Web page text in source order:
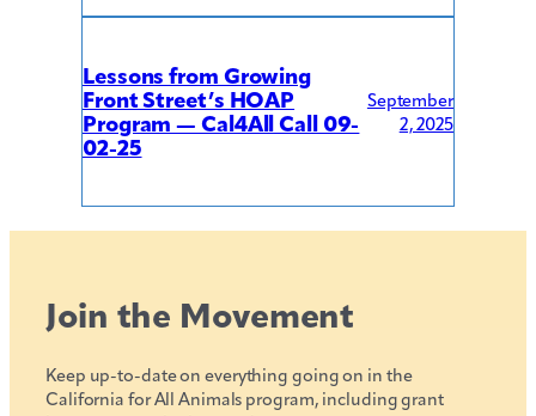
Lessons from Growing
Front Street’s HOAP
Program — Cal4All Call 09-
02-25
September
2, 2025
Join the Movement
Keep up-to-date on everything going on in the
California for All Animals program, including grant